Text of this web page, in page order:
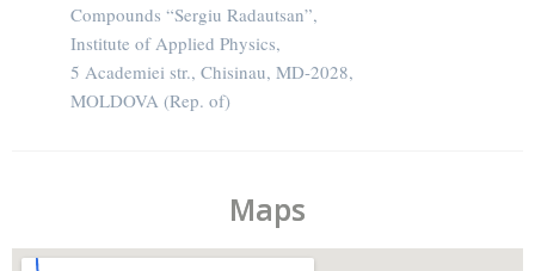
Compounds “Sergiu Radautsan”,
Institute of Applied Physics,
5 Academiei str., Chisinau, MD-2028,
MOLDOVA (Rep. of)
Maps